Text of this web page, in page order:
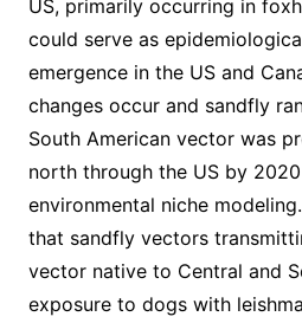
US, primarily occurring in
could serve as
emergence in the US and
changes occur and sandfly
South American vector was
north through the US by
environmental niche
that sandfly vectors
vector native to Central and
exposure to dogs with